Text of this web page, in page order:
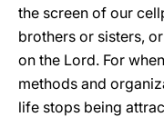
the screen of our
brothers or sisters,
on the Lord. For
methods and
life stops being